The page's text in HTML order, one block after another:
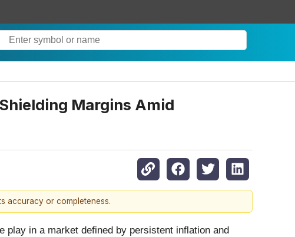
Margins Amid
accuracy or completeness.
in a market defined by persistent inflation and